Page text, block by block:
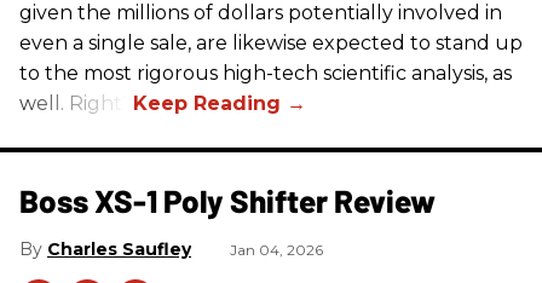
given the millions of dollars potentially involved in
even a single sale, are likewise expected to stand up
to the most rigorous high-tech scientific analysis, as
well. Right?
Boss XS-1 Poly Shifter Review
Charles Saufley Jan 04, 2026